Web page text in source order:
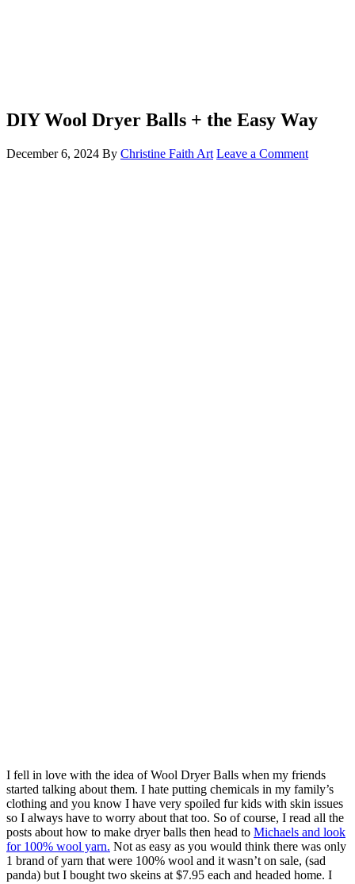
DIY Wool Dryer Balls + the Easy Way
December 6, 2024 By Christine Faith Art Leave a Comment
I fell in love with the idea of Wool Dryer Balls when my friends
started talking about them. I hate putting chemicals in my family’s
clothing and you know I have very spoiled fur kids with skin issues
so I always have to worry about that too. So of course, I read all the
posts about how to make dryer balls then head to Michaels and look
for 100% wool yarn. Not as easy as you would think there was only
1 brand of yarn that were 100% wool and it wasn’t on sale, (sad
panda) but I bought two skeins at $7.95 each and headed home. I